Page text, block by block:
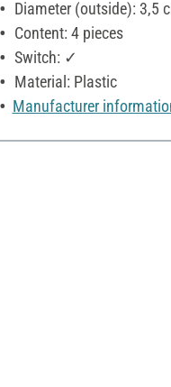
Diameter (outside): 3,5
Content: 4 pieces
Switch: ✓
Material: Plastic
Manufacturer